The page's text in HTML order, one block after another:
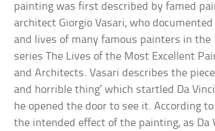
painting was first described by famed
architect Giorgio Vasari, who
and lives of many famous painters in the
series The Lives of the Most Excellent
and Architects. Vasari describes the
and horrible thing’ which startled Da
he opened the door to see it. According
the intended effect of the painting, as Da